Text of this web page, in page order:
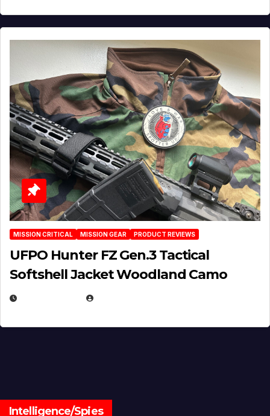
MISSION CRITICAL MISSION GEAR PRODUCT REVIEWS
UFPO Hunter FZ Gen.3 Tactical
Softshell Jacket Woodland Camo
Intelligence/Spies